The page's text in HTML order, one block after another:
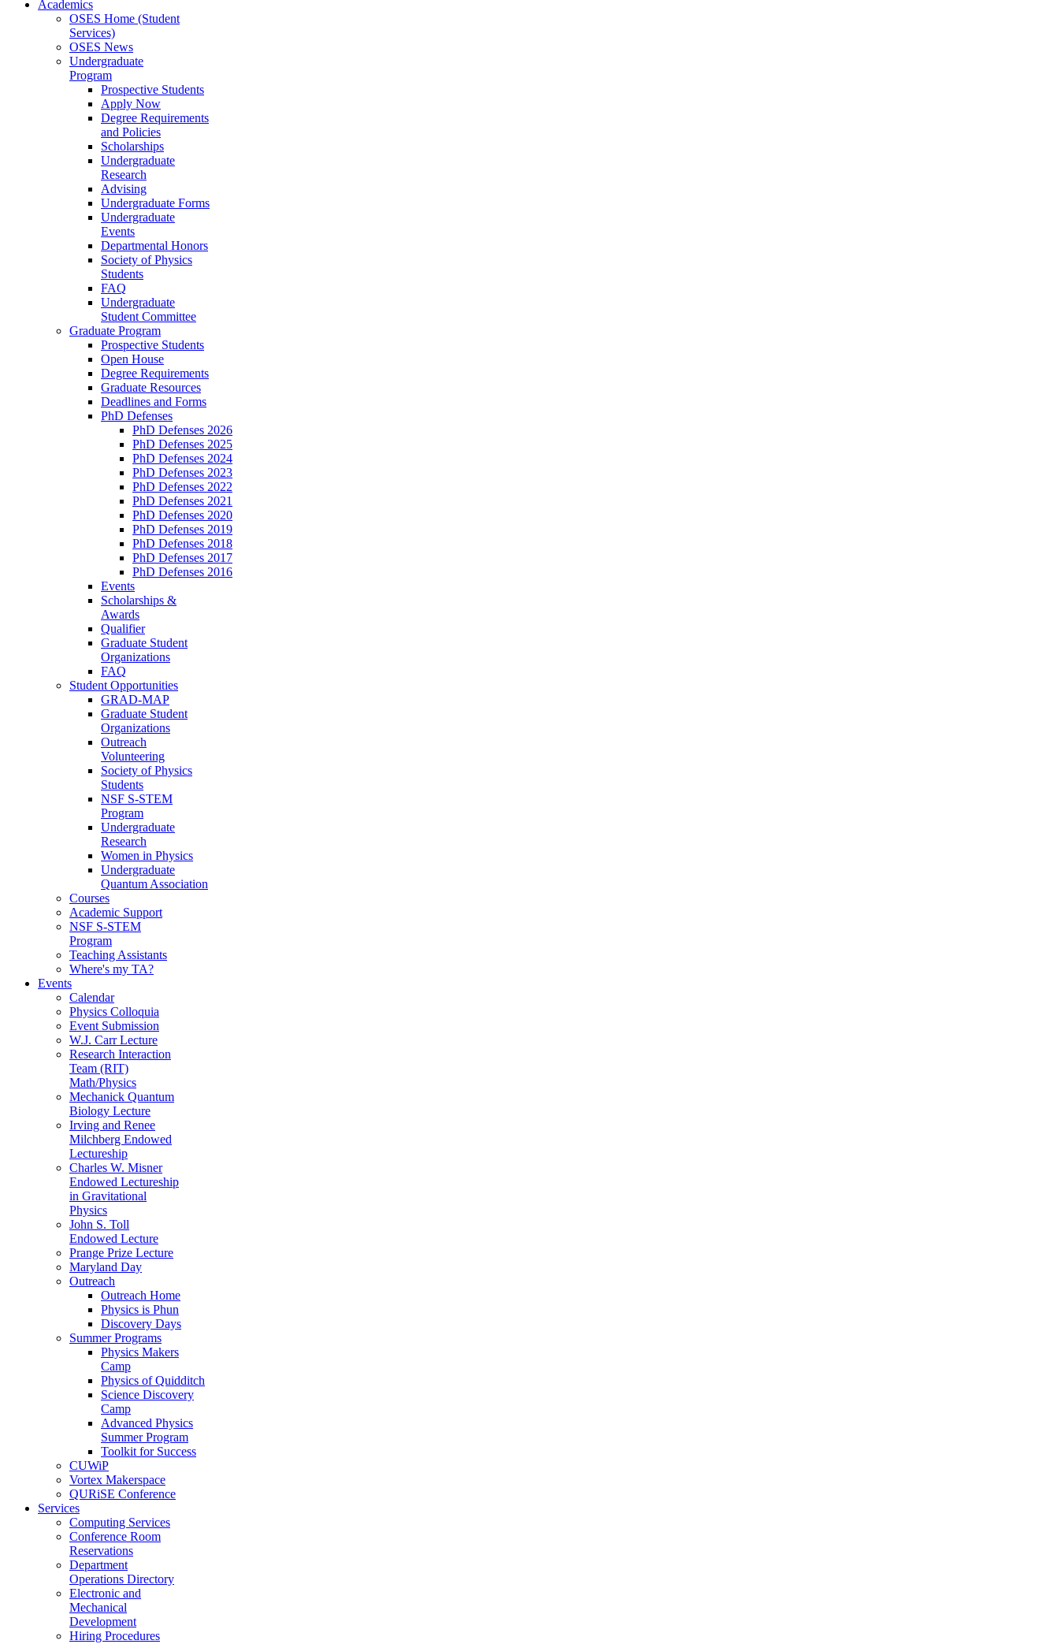
Academics
OSES Home (Student
Services)
OSES News
Undergraduate
Program
Prospective Students
Apply Now
Degree Requirements
and Policies
Scholarships
Undergraduate
Research
Advising
Undergraduate Forms
Undergraduate
Events
Departmental Honors
Society of Physics
Students
FAQ
Undergraduate
Student Committee
Graduate Program
Prospective Students
Open House
Degree Requirements
Graduate Resources
Deadlines and Forms
PhD Defenses
PhD Defenses 2026
PhD Defenses 2025
PhD Defenses 2024
PhD Defenses 2023
PhD Defenses 2022
PhD Defenses 2021
PhD Defenses 2020
PhD Defenses 2019
PhD Defenses 2018
PhD Defenses 2017
PhD Defenses 2016
Events
Scholarships &
Awards
Qualifier
Graduate Student
Organizations
FAQ
Student Opportunities
GRAD-MAP
Graduate Student
Organizations
Outreach
Volunteering
Society of Physics
Students
NSF S-STEM
Program
Undergraduate
Research
Women in Physics
Undergraduate
Quantum Association
Courses
Academic Support
NSF S-STEM
Program
Teaching Assistants
Where's my TA?
Events
Calendar
Physics Colloquia
Event Submission
W.J. Carr Lecture
Research Interaction
Team (RIT)
Math/Physics
Mechanick Quantum
Biology Lecture
Irving and Renee
Milchberg Endowed
Lectureship
Charles W. Misner
Endowed Lectureship
in Gravitational
Physics
John S. Toll
Endowed Lecture
Prange Prize Lecture
Maryland Day
Outreach
Outreach Home
Physics is Phun
Discovery Days
Summer Programs
Physics Makers
Camp
Physics of Quidditch
Science Discovery
Camp
Advanced Physics
Summer Program
Toolkit for Success
CUWiP
Vortex Makerspace
QURiSE Conference
Services
Computing Services
Conference Room
Reservations
Department
Operations Directory
Electronic and
Mechanical
Development
Hiring Procedures